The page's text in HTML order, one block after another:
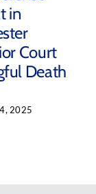
in
Court
Death
2025